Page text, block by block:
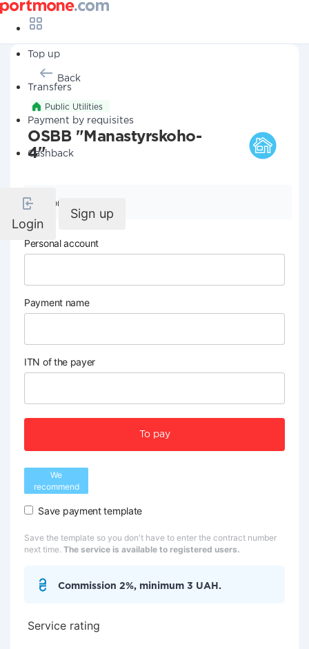
Top up
Transfers
Payment by requisites
Cashback
Login
Sign up
Back
Public Utilities
OSBB "Manastyrskoho-
4"
Company details
Personal account
Payment name
ITN of the payer
To pay
We
recommend
Save payment template
Save the template so you don't have to enter the contract number
next time. The service is available to registered users.
Commission 2%, minimum 3 UAH.
Service rating